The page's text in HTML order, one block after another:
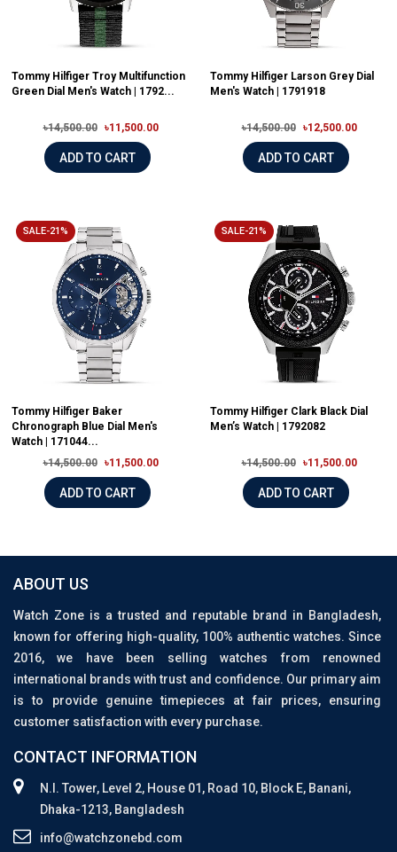
Tommy Hilfiger Troy Multifunction
Green Dial Men's Watch | 1792...
৳14,500.00 ৳11,500.00
ADD TO CART
Tommy Hilfiger Larson Grey Dial
Men's Watch | 1791918
৳14,500.00 ৳12,500.00
ADD TO CART
SALE-21%
Tommy Hilfiger Baker
Chronograph Blue Dial Men's
Watch | 171044...
৳14,500.00
৳11,500.00
ADD TO CART
SALE-21%
Tommy Hilfiger Clark Black Dial
Men’s Watch | 1792082
৳14,500.00 ৳11,500.00
ADD TO CART
ABOUT US
Watch Zone is a trusted and reputable brand in Bangladesh,
known for offering high-quality, 100% authentic watches. Since
2016, we have been selling watches from renowned
international brands with trust and confidence. Our primary aim
is to provide genuine timepieces at fair prices, ensuring
customer satisfaction with every purchase.
CONTACT INFORMATION
N.I. Tower, Level 2, House 01, Road 10, Block E, Banani,
Dhaka-1213, Bangladesh
info@watchzonebd.com